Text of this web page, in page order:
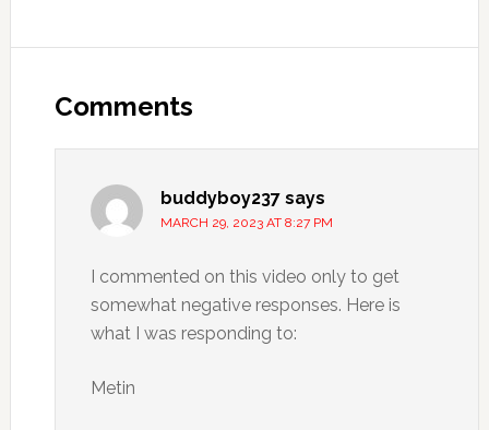
Comments
buddyboy237 says
MARCH 29, 2023 AT 8:27 PM
I commented on this video only to get
somewhat negative responses. Here is
what I was responding to:
Metin